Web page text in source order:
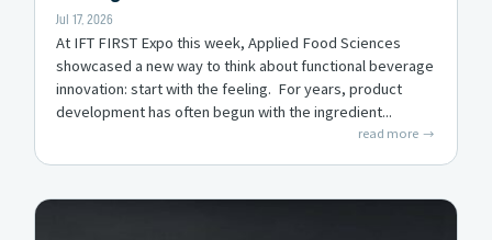
Jul 17, 2026
At IFT FIRST Expo this week, Applied Food Sciences
showcased a new way to think about functional beverage
innovation: start with the feeling. For years, product
development has often begun with the ingredient...
read more